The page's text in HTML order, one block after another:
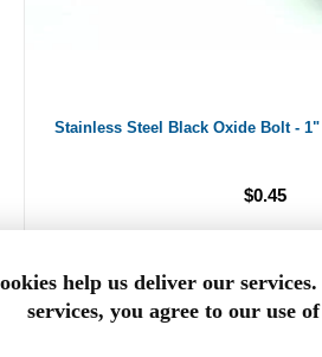
Stainless Steel Black Oxide Bolt -
$0.45
ADD TO
help us deliver our
services, you agree to our use